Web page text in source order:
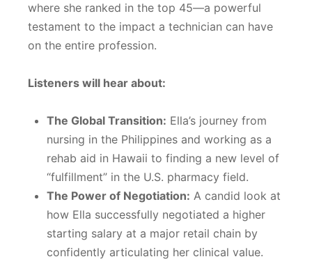
where she ranked in the top 45—a powerful
testament to the impact a technician can have
on the entire profession.
Listeners will hear about:
The Global Transition: Ella’s journey from
nursing in the Philippines and working as a
rehab aid in Hawaii to finding a new level of
“fulfillment” in the U.S. pharmacy field.
The Power of Negotiation: A candid look at
how Ella successfully negotiated a higher
starting salary at a major retail chain by
confidently articulating her clinical value.